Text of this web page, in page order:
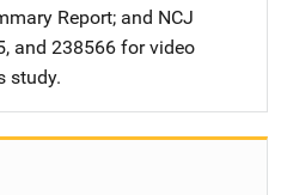
Report; and NCJ
and 238566 for video
study.